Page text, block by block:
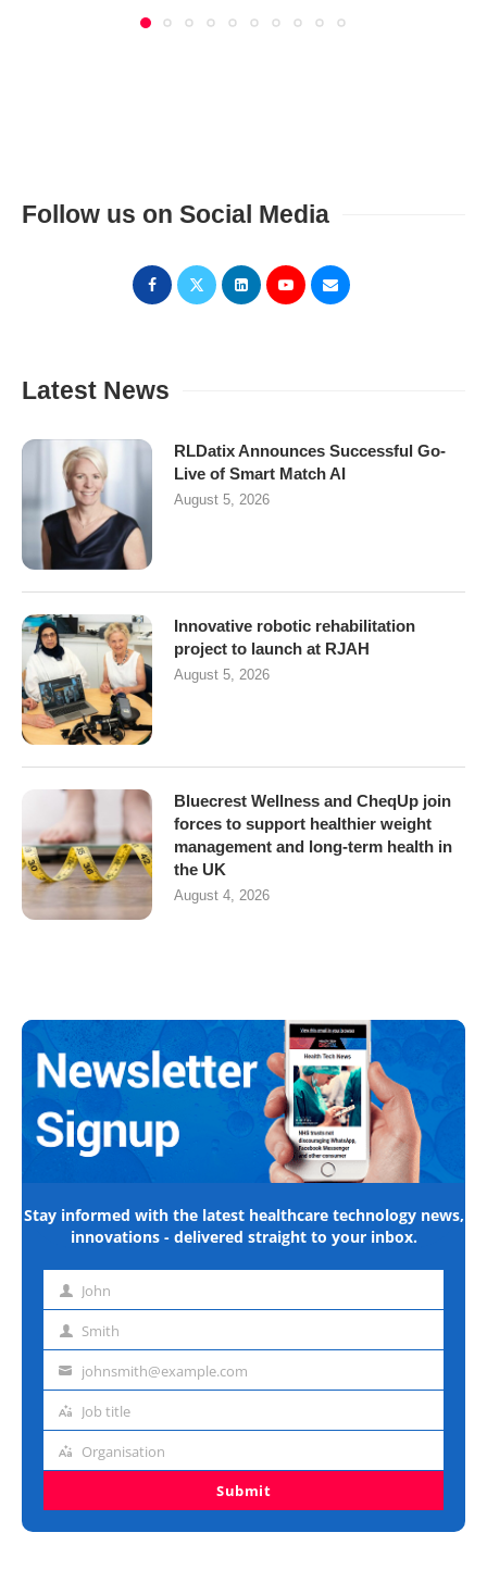
Follow us on Social Media
Latest News
RLDatix Announces Successful Go-
Live of Smart Match AI
August 5, 2026
Innovative robotic rehabilitation
project to launch at RJAH
August 5, 2026
Bluecrest Wellness and CheqUp join
forces to support healthier weight
management and long-term health in
the UK
August 4, 2026
Stay informed with the latest healthcare technology news,
innovations - delivered straight to your inbox.
First
name
John
Last
name
Smith
Email
address
johnsmith@example.com
Job
title
Job title
Organisation
Organisation
Submit